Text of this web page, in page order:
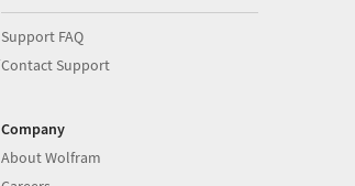
Support FAQ
Contact Support
Company
About Wolfram